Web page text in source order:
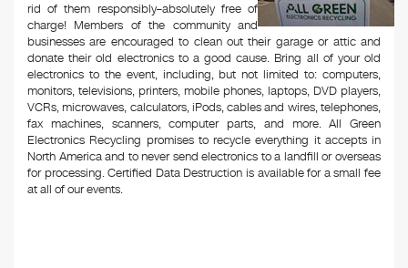
rid of them responsibly–absolutely free of
charge! Members of the community and
businesses are encouraged to clean out their garage or attic and
donate their old electronics to a good cause. Bring all of your old
electronics to the event, including, but not limited to: computers,
monitors, televisions, printers, mobile phones, laptops, DVD players,
VCRs, microwaves, calculators, iPods, cables and wires, telephones,
fax machines, scanners, computer parts, and more. All Green
Electronics Recycling promises to recycle everything it accepts in
North America and to never send electronics to a landfill or overseas
for processing. Certified Data Destruction is available for a small fee
at all of our events.